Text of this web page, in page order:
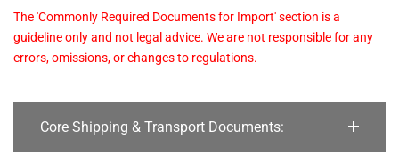
The 'Commonly Required Documents for Import' section is a
guideline only and not legal advice. We are not responsible for any
errors, omissions, or changes to regulations.
Core Shipping & Transport Documents: